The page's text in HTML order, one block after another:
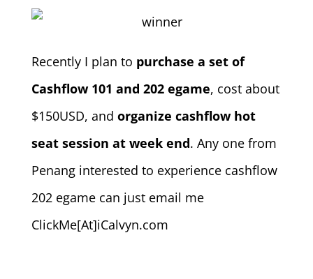
Recently I plan to purchase a set of
Cashflow 101 and 202 egame, cost about
$150USD, and organize cashflow hot
seat session at week end. Any one from
Penang interested to experience cashflow
202 egame can just email me
ClickMe[At]iCalvyn.com